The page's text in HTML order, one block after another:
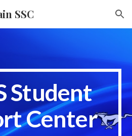
Skip to navigation
SSC
Student
Center